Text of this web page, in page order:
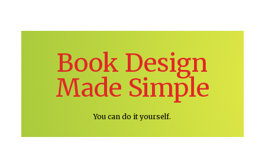
Book Design
Made Simple
You can do it yourself.